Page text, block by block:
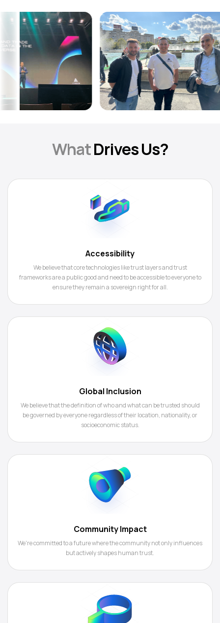
WhatDrives Us?
Accessibility
We believe that core technologies like trust layers and trust
frameworks are a public good and need to be accessible to everyone to
ensure they remain a sovereign right for all.
Global Inclusion
We believe that the definition of who and what can be trusted should
be governed by everyone regardless of their location, nationality, or
socioeconomic status.
Community Impact
We're committed to a future where the community not only influences
but actively shapes human trust.